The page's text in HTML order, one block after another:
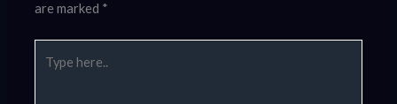
are marked *
here..